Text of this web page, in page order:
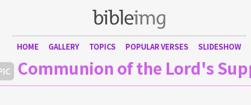
HOME GALLERY TOPICS POPULAR VERSES SLIDESHOW
Communion of the Lord's